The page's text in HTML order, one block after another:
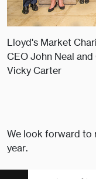
Lloyd's Market
CEO John Neal
Vicky Carter
We look forward to
year.